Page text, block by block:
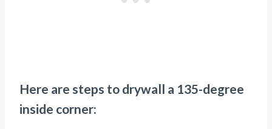
Here are steps to drywall a 135-degree
inside corner: